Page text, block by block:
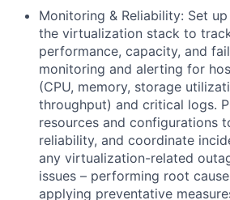
Monitoring & Reliability: Set
the virtualization stack to
performance, capacity, and
monitoring and alerting for
(CPU, memory, storage
throughput) and critical logs.
resources and configurations
reliability, and coordinate
any virtualization-related
issues – performing root
applying preventative